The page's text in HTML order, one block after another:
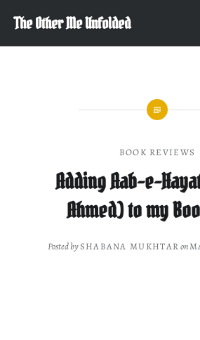
content
The Other Me Unfolded
BOOK REVIEWS
Adding Aab-e-
Ahmed) to my
Posted bySHABANA MUKHTARon